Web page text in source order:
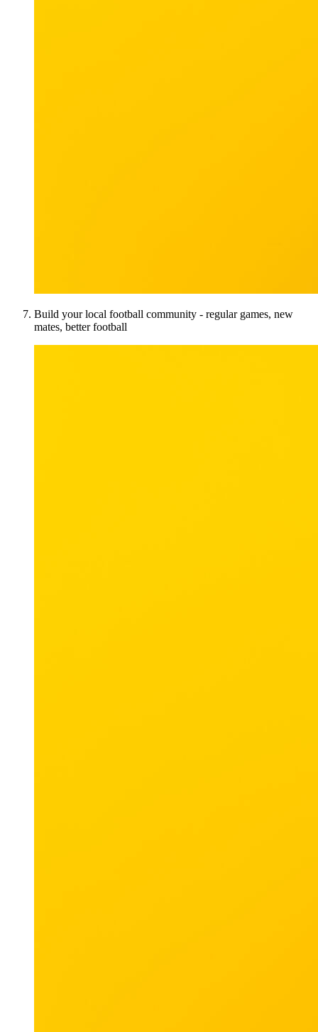
Build your local football community - regular games, new
mates, better football